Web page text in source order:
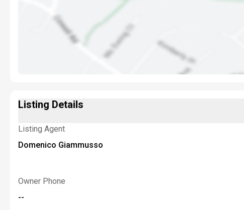
Listing Details
Listing Agent
Domenico Giammusso
Owner Phone
--